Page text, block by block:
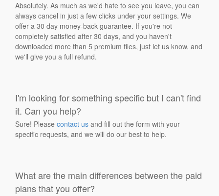
Absolutely. As much as we'd hate to see you leave, you can
always cancel in just a few clicks under your settings. We
offer a 30 day money-back guarantee. If you're not
completely satisfied after 30 days, and you haven't
downloaded more than 5 premium files, just let us know, and
we'll give you a full refund.
I'm looking for something specific but I can't find
it. Can you help?
Sure! Pleasecontact us and fill out the form with your
specific requests, and we will do our best to help.
What are the main differences between the paid
plans that you offer?